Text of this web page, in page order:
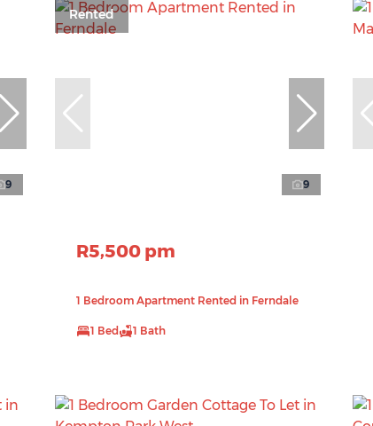
9
Rented
9
R5,500 pm
1 Bedroom Apartment Rented in Ferndale
1 Bed 1 Bath